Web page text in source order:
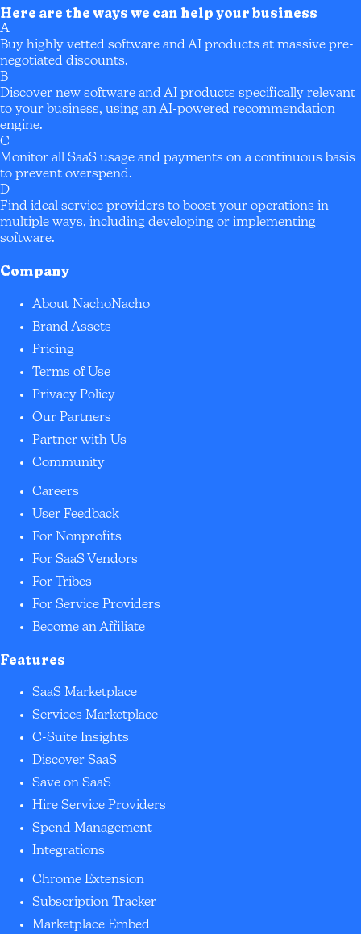
Here are the ways we can help your business
A
Buy highly vetted software and AI products at massive pre-
negotiated discounts.
B
Discover new software and AI products specifically relevant
to your business, using an AI-powered recommendation
engine.
C
Monitor all SaaS usage and payments on a continuous basis
to prevent overspend.
D
Find ideal service providers to boost your operations in
multiple ways, including developing or implementing
software.
Company
About NachoNacho
Brand Assets
Pricing
Terms of Use
Privacy Policy
Our Partners
Partner with Us
Community
Careers
User Feedback
For Nonprofits
For SaaS Vendors
For Tribes
For Service Providers
Become an Affiliate
Features
SaaS Marketplace
Services Marketplace
C-Suite Insights
Discover SaaS
Save on SaaS
Hire Service Providers
Spend Management
Integrations
Chrome Extension
Subscription Tracker
Marketplace Embed